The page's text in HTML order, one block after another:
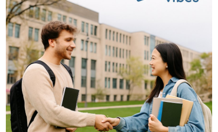
Advertise with US
Crypto
Business
Finance
Tech
Real Estate